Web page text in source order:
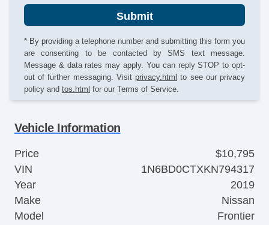
Submit
* By providing a telephone number and submitting this form you
are consenting to be contacted by SMS text message.
Message & data rates may apply. You can reply STOP to opt-
out of further messaging. Visit privacy.html to see our privacy
policy and tos.html for our Terms of Service.
Vehicle Information
Price
$10,795
VIN
1N6BD0CTXKN794317
Year
2019
Make
Nissan
Model
Frontier